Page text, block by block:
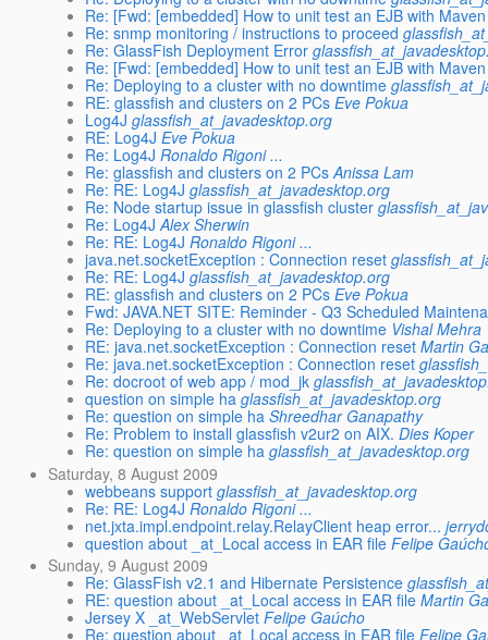
Re: [Fwd: [embedded] How to unit test an EJB with
Re: snmp monitoring / instructions to proceed
Re: GlassFish Deployment Error
Re: [Fwd: [embedded] How to unit test an EJB with
Re: Deploying to a cluster with no downtime
RE: glassfish and clusters on 2 PCs Eve Pokua
Log4J glassfish_at_javadesktop.org
RE: Log4J Eve Pokua
Re: Log4J Ronaldo Rigoni ...
Re: glassfish and clusters on 2 PCs Anissa Lam
Re: RE: Log4J glassfish_at_javadesktop.org
Re: Node startup issue in glassfish cluster
Re: Log4J Alex Sherwin
Re: RE: Log4J Ronaldo Rigoni ...
java.net.socketException : Connection reset
Re: RE: Log4J glassfish_at_javadesktop.org
RE: glassfish and clusters on 2 PCs Eve Pokua
Fwd: JAVA.NET SITE: Reminder - Q3 Scheduled
Re: Deploying to a cluster with no downtime Vishal Mehra
RE: java.net.socketException : Connection reset Martin
Re: java.net.socketException : Connection reset
Re: docroot of web app / mod_jk
question on simple ha glassfish_at_javadesktop.org
Re: question on simple ha Shreedhar Ganapathy
Re: Problem to install glassfish v2ur2 on AIX. Dies Koper
Re: question on simple ha glassfish_at_javadesktop.org
Saturday, 8 August 2009
webbeans support glassfish_at_javadesktop.org
Re: RE: Log4J Ronaldo Rigoni ...
net.jxta.impl.endpoint.relay.RelayClient heap error...
question about _at_Local access in EAR file Felipe
Sunday, 9 August 2009
Re: GlassFish v2.1 and Hibernate Persistence
RE: question about _at_Local access in EAR file Martin
Jersey X _at_WebServlet Felipe Gaúcho
Re: question about _at_Local access in EAR file Felipe